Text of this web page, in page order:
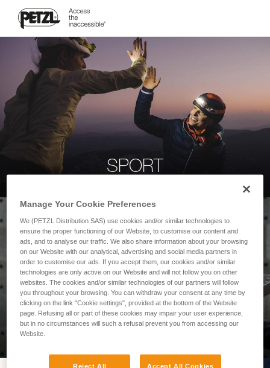
SPORT
PROFESSIONAL
Manage Your Cookie Preferences
We (PETZL Distribution SAS) use cookies and/or similar technologies to
ensure the proper functioning of our Website, to customise our content and
ads, and to analyse our traffic. We also share information about your browsing
on our Website with our analytical, advertising and social media partners in
order to customise our ads. If you accept them, our cookies and/or similar
technologies are only active on our Website and will not follow you on other
websites. The cookies and/or similar technologies of our partners will follow
you throughout your browsing. You can withdraw your consent at any time by
clicking on the link "Cookie settings", provided at the bottom of the Website
page. Refusing all or part of these cookies may impair your user experience,
but in no circumstances will such a refusal prevent you from accessing our
Website.
Reject All Accept All Cookies